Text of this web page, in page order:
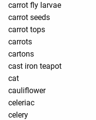
carrot fly larvae
carrot seeds
carrot tops
carrots
cartons
cast iron teapot
cat
cauliflower
celeriac
celery